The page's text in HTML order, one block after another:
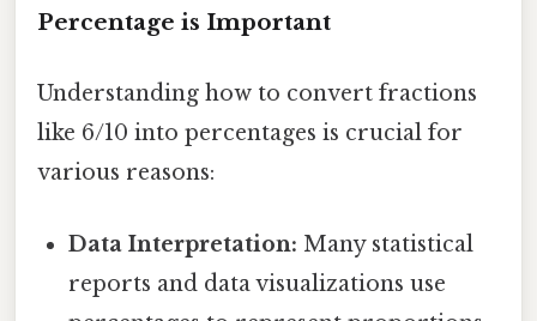
Percentage is Important
Understanding how to convert fractions
like 6/10 into percentages is crucial for
various reasons:
Data Interpretation: Many statistical
reports and data visualizations use